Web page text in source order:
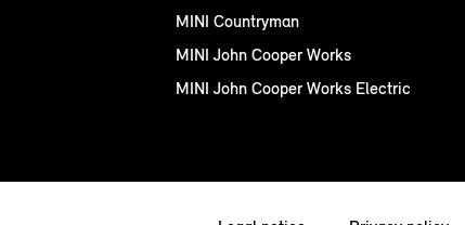
MINI Countryman
MINI John Cooper Works
MINI John Cooper Works Electric